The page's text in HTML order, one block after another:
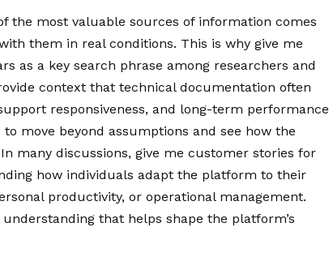
the most valuable sources of information comes
them in real conditions. This is why give me
as a key search phrase among researchers and
context that technical documentation often
responsiveness, and long-term performance
move beyond assumptions and see how the
many discussions, give me customer stories for
how individuals adapt the platform to their
productivity, or operational management.
that helps shape the platform’s